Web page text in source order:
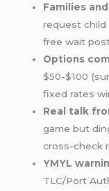
Families
request
free wait
Options
$50-$100
fixed rates
Real talk
game but
cross-check
YMYL
TLC/Port